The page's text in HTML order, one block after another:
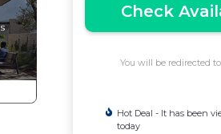
Check
You will be redirected to
Hot Deal - It has been
today